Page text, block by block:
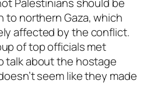
Palestinians should be
to northern Gaza, which
affected by the conflict.
of top officials met
talk about the hostage
seem like they made